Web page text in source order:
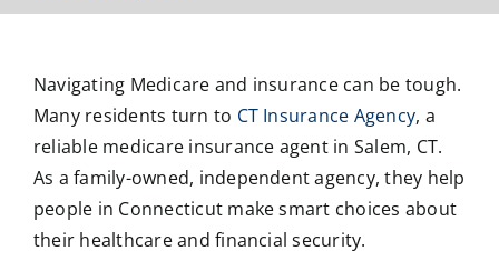
Resources
Contact Us
Navigating Medicare and insurance can be tough.
Many residents turn to CT Insurance Agency, a
reliable medicare insurance agent in Salem, CT.
As a family-owned, independent agency, they help
people in Connecticut make smart choices about
their healthcare and financial security.